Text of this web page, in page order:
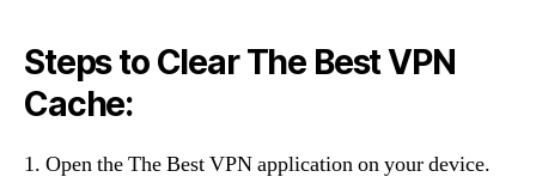
Steps to Clear The Best VPN
Cache:
1. Open the The Best VPN application on your device.